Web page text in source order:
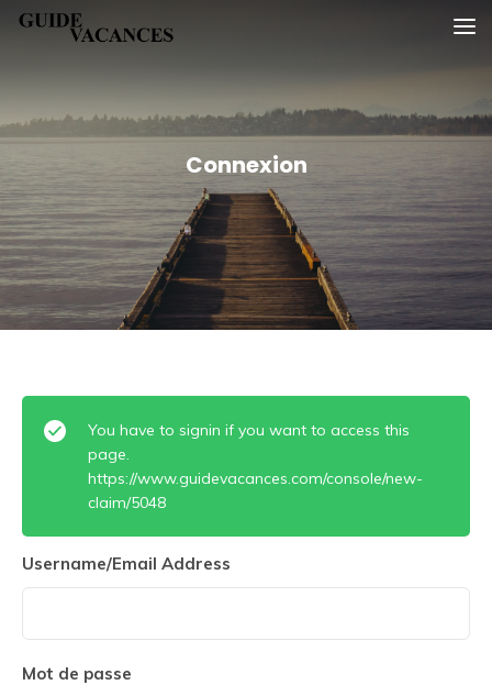
SkipGuide vacances
Connexion
You have to signin if you want to access this
page.
https://www.guidevacances.com/console/new-
claim/5048
Username/Email Address
Mot de passe